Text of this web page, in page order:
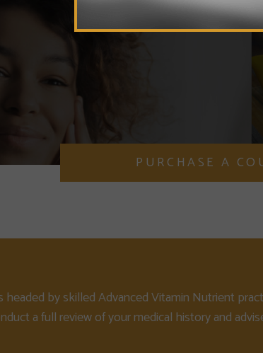
PURCHASE A
by skilled Advanced Vitamin Nutrient
a full review of your medical history and